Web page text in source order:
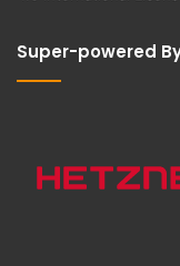
Super-powered